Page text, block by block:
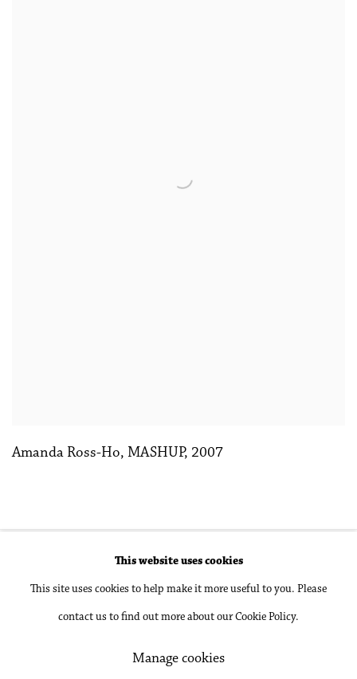
Amanda Ross-Ho, MASHUP, 2007
Manage cookies
Copyright © 2026 Philip Martin Gallery
Site by Artlogic
This website uses cookies
This site uses cookies to help make it more useful to you. Please
contact us to find out more about our Cookie Policy.
Manage cookies